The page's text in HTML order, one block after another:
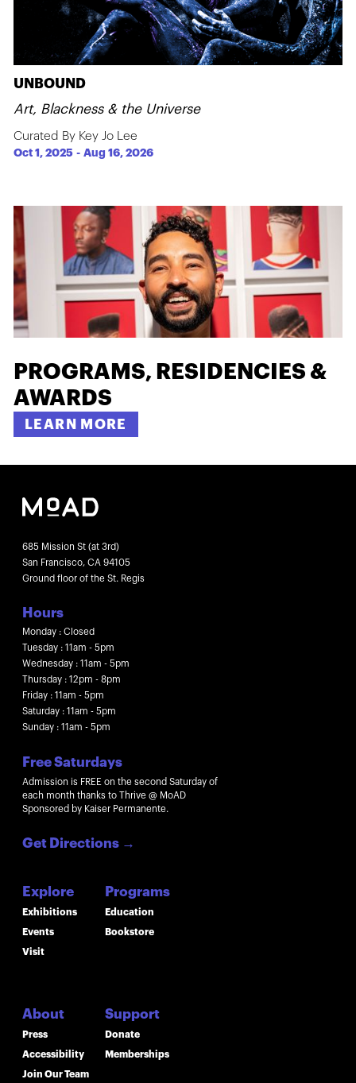
UNBOUND
Art, Blackness & the Universe
Curated By Key Jo Lee
Oct 1, 2025 -Aug 16, 2026
PROGRAMS, RESIDENCIES &
AWARDS
LEARN MORE
685 Mission St (at 3rd)
San Francisco, CA 94105
Ground floor of the St. Regis
Hours
Monday : Closed
Tuesday : 11am - 5pm
Wednesday : 11am - 5pm
Thursday : 12pm - 8pm
Friday : 11am - 5pm
Saturday : 11am - 5pm
Sunday : 11am - 5pm
Free Saturdays
Admission is FREE on the second Saturday of
each month thanks to Thrive @ MoAD
Sponsored by Kaiser Permanente.
Get Directions →
Explore
Exhibitions
Events
Visit
About
Press
Accessibility
Join Our Team
Programs
Education
Bookstore
Support
Donate
Memberships